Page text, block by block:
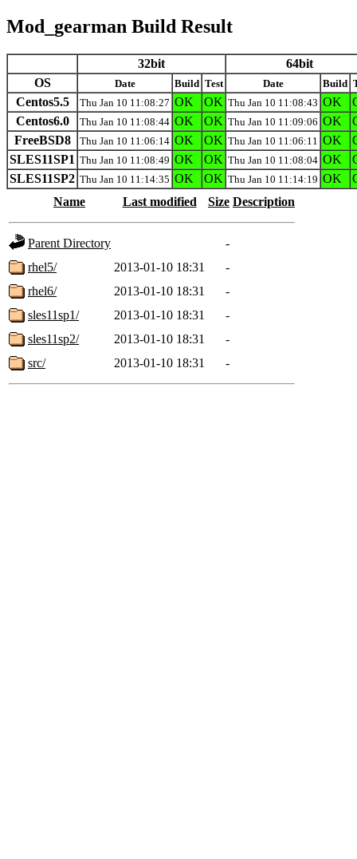
Mod_gearman Build Result
32bit
64bit
OS
Date Build Test Date Build
Centos5.5 Thu Jan 10 11:08:27 OK OK Thu Jan 10 11:08:43 OK
Centos6.0
Thu Jan 10 11:08:44 OK OK Thu Jan 10 11:09:06 OK
FreeBSD8
Thu Jan 10 11:06:14 OK OK Thu Jan 10 11:06:11 OK
SLES11SP1 Thu Jan 10 11:08:49 OK OK Thu Jan 10 11:08:04 OK
SLES11SP2 Thu Jan 10 11:14:35 OK OK Thu Jan 10 11:14:19 OK
Name
Last modified Size Description
Parent Directory
-
rhel5/
2013-01-10 18:31
-
rhel6/
2013-01-10 18:31
-
sles11sp1/
2013-01-10 18:31
-
sles11sp2/
2013-01-10 18:31
-
src/
2013-01-10 18:31 -